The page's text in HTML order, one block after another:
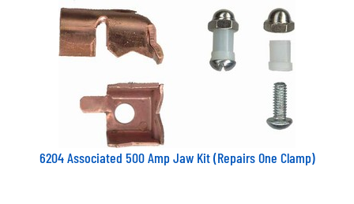
6204 Associated 500 Amp Jaw Kit (Repairs One Clamp)